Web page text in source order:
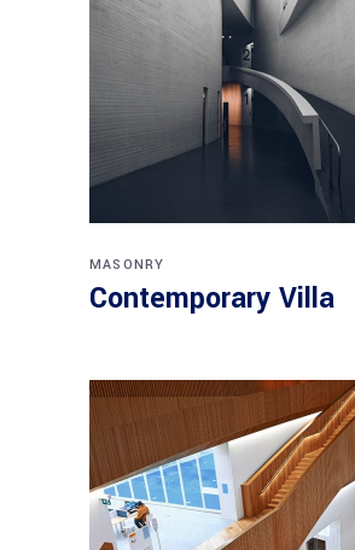
MASONRY
Contemporary Villa